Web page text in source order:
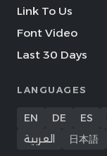
Link To Us
Font Video
Last 30 Days
LANGUAGES
EN DE ES
العربية
日本語